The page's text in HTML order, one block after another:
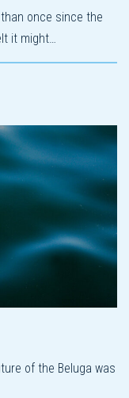
once since the
it might…
of the Beluga was